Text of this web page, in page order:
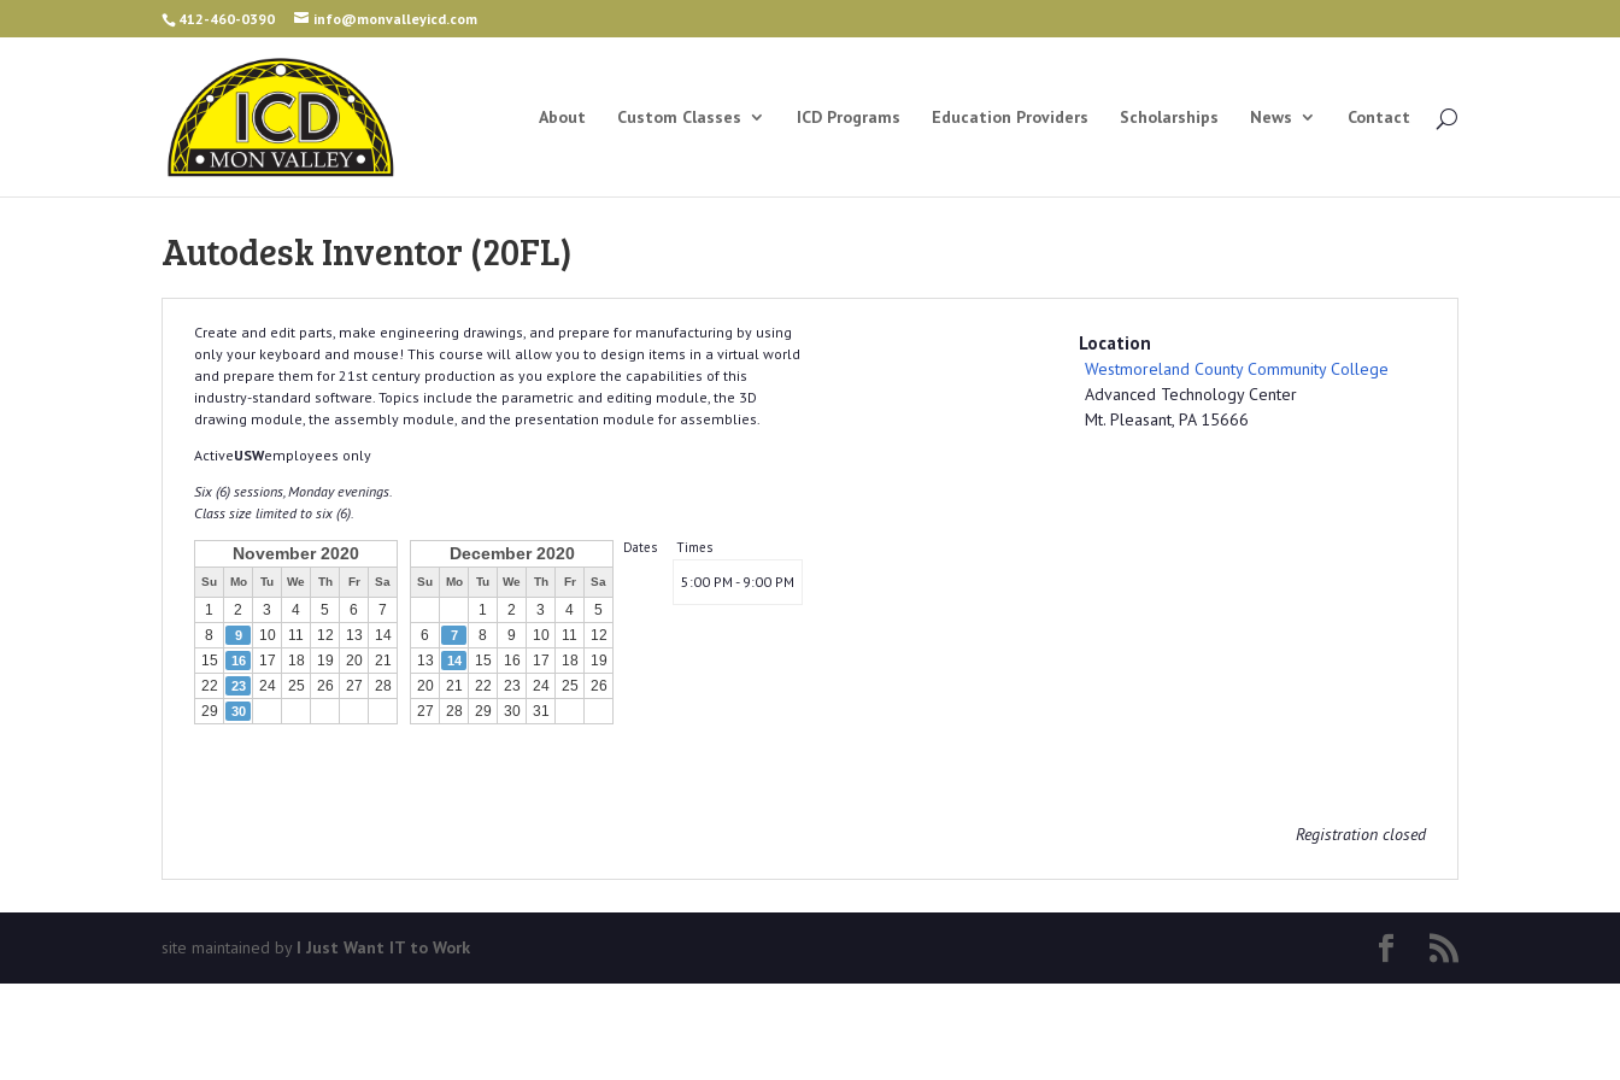
412-460-0390 info@monvalleyicd.com
About Custom Classes ICD Programs Education Providers Scholarships News Contact
Autodesk Inventor (20FL)
Create and edit parts, make engineering drawings, and prepare for manufacturing by using
only your keyboard and mouse! This course will allow you to design items in a virtual world
and prepare them for 21st century production as you explore the capabilities of this
industry-standard software. Topics include the parametric and editing module, the 3D
drawing module, the assembly module, and the presentation module for assemblies.
ActiveUSWemployees only
Six (6) sessions, Monday evenings.
Class size limited to six (6).
Dates
November 2020
Su Mo Tu We Th Fr Sa
1 2 3 4 5 6
7
8
9 10 11 12 13
14
15
16 17 18 19 20
21
22
23 24 25 26 27
28
29
30
December 2020
Su Mo Tu We Th Fr Sa
1 2 3 4
5
6
7 8 9 10 11
12
13
14 15 16 17 18
19
20
21 22 23 24 25
26
27
28 29 30 31
Times
5:00 PM - 9:00 PM
Location
Westmoreland County Community College
Advanced Technology Center
Mt. Pleasant, PA 15666
Registration closed
site maintained by I Just Want IT to Work